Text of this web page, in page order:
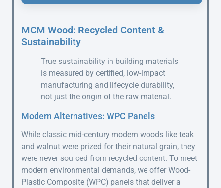
MCM Wood: Recycled Content &
Sustainability
True sustainability in building materials
is measured by certified, low-impact
manufacturing and lifecycle durability,
not just the origin of the raw material.
Modern Alternatives: WPC Panels
While classic mid-century modern woods like teak
and walnut were prized for their natural grain, they
were never sourced from recycled content. To meet
modern environmental demands, we offer Wood-
Plastic Composite (WPC) panels that deliver a